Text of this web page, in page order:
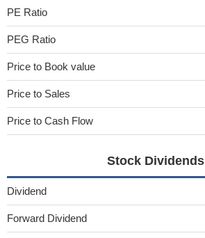
PE Ratio
PEG Ratio
Price to Book value
Price to Sales
Price to Cash Flow
Stock Dividends
Dividend
Forward Dividend